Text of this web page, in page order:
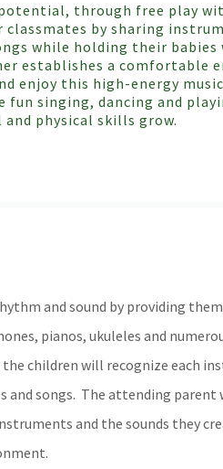
through free play
by sharing
while holding their
establishes a comfortable
enjoy this high-energy
fun singing, dancing and
physical skills grow.
and sound by providing
pianos, ukuleles and
children will recognize each
songs. The attending parent
and the sounds they